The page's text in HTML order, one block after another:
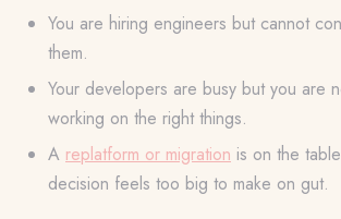
You are hiring engineers but cannot
them.
Your developers are busy but you are
working on the right things.
A replatform or migration is on the
decision feels too big to make on gut.